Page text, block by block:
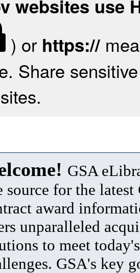
websites use
) or https://
Share
GSA
source for the latest
award
unparalleled
to meet
GSA's key